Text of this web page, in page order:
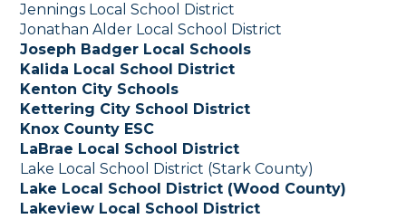
Jennings Local School District
Jonathan Alder Local School District
Joseph Badger Local Schools
Kalida Local School District
Kenton City Schools
Kettering City School District
Knox County ESC
LaBrae Local School District
Lake Local School District (Stark County)
Lake Local School District (Wood County)
Lakeview Local School District